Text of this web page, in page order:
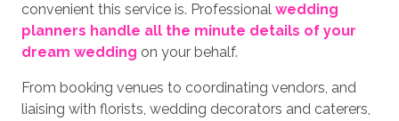
convenient this service is. Professional wedding
planners handle all the minute details of your
dream wedding on your behalf.
From booking venues to coordinating vendors, and
liaising with florists, wedding decorators and caterers,